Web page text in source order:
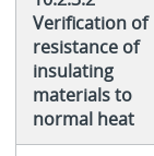
Verification of
resistance of
insulating
materials to
normal heat